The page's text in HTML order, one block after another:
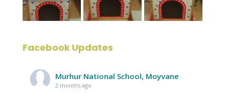
Facebook Updates
Murhur National School, Moyvane
2 months ago